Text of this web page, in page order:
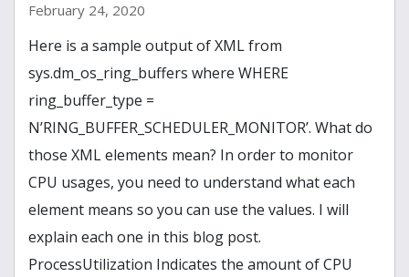
February 24, 2020
Here is a sample output of XML from
sys.dm_os_ring_buffers where WHERE
ring_buffer_type =
N’RING_BUFFER_SCHEDULER_MONITOR’. What do
those XML elements mean? In order to monitor
CPU usages, you need to understand what each
element means so you can use the values. I will
explain each one in this blog post.
ProcessUtilization Indicates the amount of CPU